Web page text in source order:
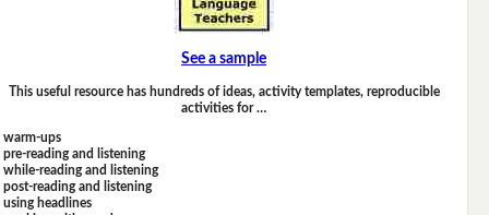
See a sample
This useful resource has hundreds of ideas, activity templates, reproducible
activities for …
warm-ups
pre-reading and listening
while-reading and listening
post-reading and listening
using headlines